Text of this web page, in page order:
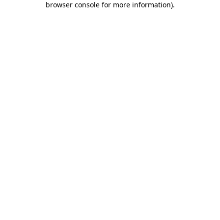
browser console for more information).